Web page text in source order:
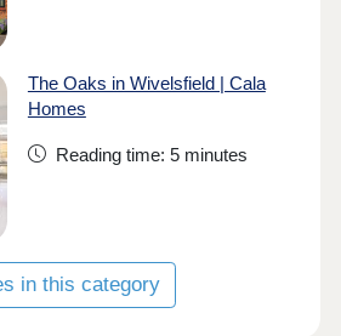
The Oaks in Wivelsfield | Cala
Homes
Reading time: 5 minutes
in this category